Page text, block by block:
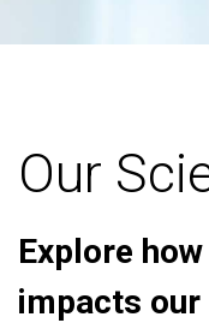
Our
Explore
impacts our